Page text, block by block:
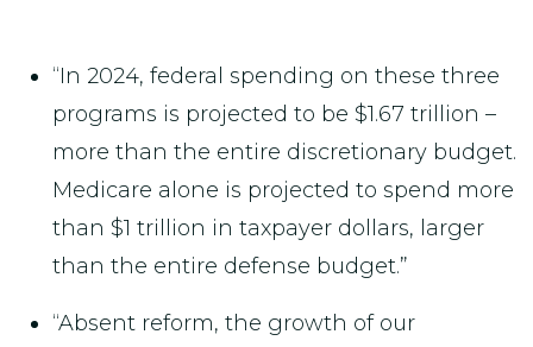
“In 2024, federal spending on these three
programs is projected to be $1.67 trillion –
more than the entire discretionary budget.
Medicare alone is projected to spend more
than $1 trillion in taxpayer dollars, larger
than the entire defense budget.”
“Absent reform, the growth of our